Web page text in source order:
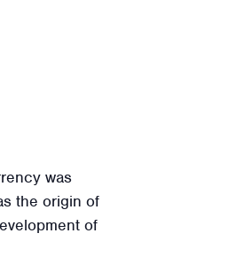
was
the origin of
of